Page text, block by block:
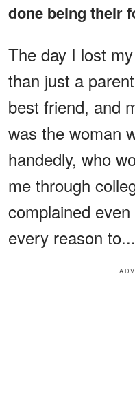
done being their
The day I lost
than just a
best friend, and
was the woman
handedly, who
me through
complained
every reason to...